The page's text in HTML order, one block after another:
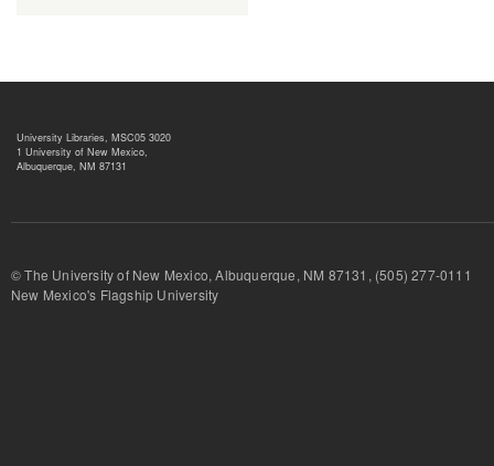
University Libraries, MSC05 3020
1 University of New Mexico,
Albuquerque, NM 87131
© The University of New Mexico, Albuquerque, NM 87131, (505) 277-
New Mexico's Flagship University